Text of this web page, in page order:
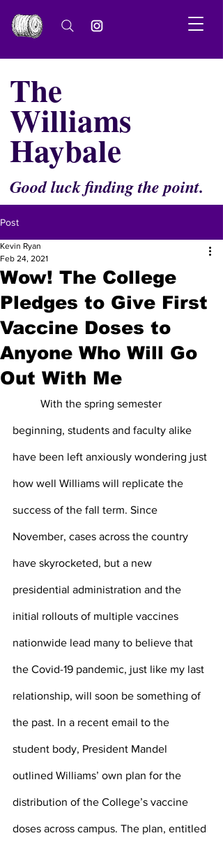
The
Williams
Haybale
Good luck finding the point.
Post
Wow! The College
Pledges to Give First
Vaccine Doses to
Anyone Who Will Go
Out With Me
Kevin Ryan
Feb 24, 2021
beginning, students and faculty alike
have been left anxiously wondering just
how well Williams will replicate the
success of the fall term. Since
November, cases across the country
have skyrocketed, but a new
presidential administration and the
initial rollouts of multiple vaccines
nationwide lead many to believe that
the Covid-19 pandemic, just like my last
relationship, will soon be something of
the past. In a recent email to the
student body, President Mandel
outlined Williams’ own plan for the
distribution of the College’s vaccine
doses across campus. The plan, entitled